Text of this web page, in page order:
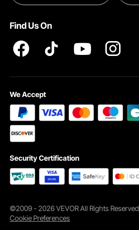
Find Us On
We Accept
Security Certification
©2009 - 2026 VEVOR All Rights Reserved
Cookie Preferences